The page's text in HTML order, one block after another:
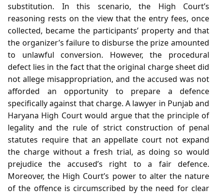
substitution. In this scenario, the High Court’s
reasoning rests on the view that the entry fees, once
collected, became the participants’ property and that
the organizer’s failure to disburse the prize amounted
to unlawful conversion. However, the procedural
defect lies in the fact that the original charge sheet did
not allege misappropriation, and the accused was not
afforded an opportunity to prepare a defence
specifically against that charge. A lawyer in Punjab and
Haryana High Court would argue that the principle of
legality and the rule of strict construction of penal
statutes require that an appellate court not expand
the charge without a fresh trial, as doing so would
prejudice the accused’s right to a fair defence.
Moreover, the High Court’s power to alter the nature
of the offence is circumscribed by the need for clear